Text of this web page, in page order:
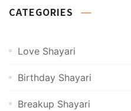
CATEGORIES
Love Shayari
Birthday Shayari
Breakup Shayari